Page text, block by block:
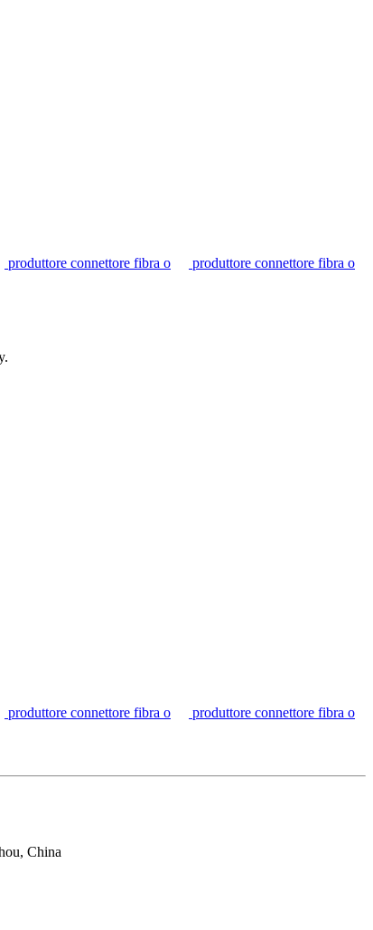
produttore connettore fibra o
produttore connettore fibra o
produttore connettore fibra o
produttore connettore fibra o
China